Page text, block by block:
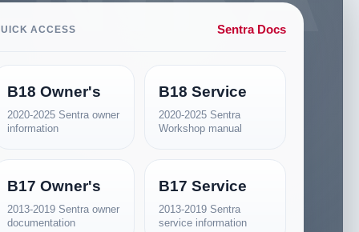
ACCESS Sentra Docs
B18 Owner's
2020-2025 Sentra owner
information
B18 Service
2020-2025 Sentra
Workshop manual
B17 Owner's
2013-2019 Sentra owner
documentation
B17 Service
2013-2019 Sentra
service information